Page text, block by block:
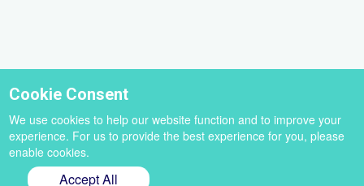
Cookie Consent
We use cookies to help our website function and to improve your
experience. For us to provide the best experience for you, please
enable cookies.
Accept All